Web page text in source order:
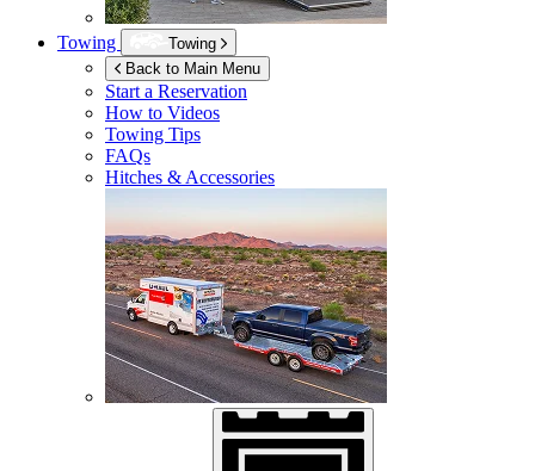
Towing
Towing
Back to Main Menu
Start a Reservation
How to Videos
Towing Tips
FAQs
Hitches & Accessories